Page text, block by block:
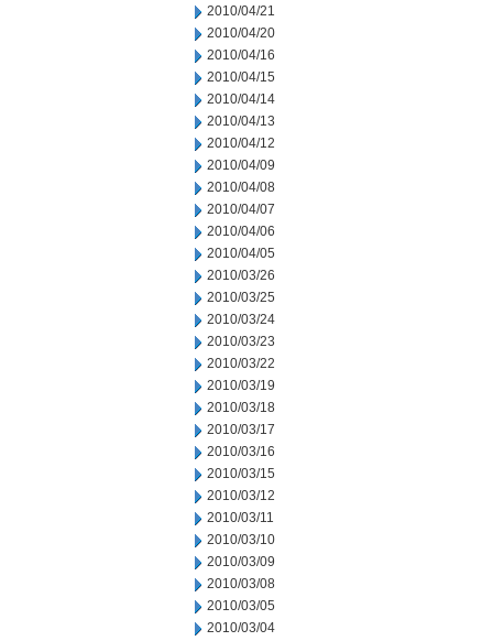
2010/04/21
2010/04/20
2010/04/16
2010/04/15
2010/04/14
2010/04/13
2010/04/12
2010/04/09
2010/04/08
2010/04/07
2010/04/06
2010/04/05
2010/03/26
2010/03/25
2010/03/24
2010/03/23
2010/03/22
2010/03/19
2010/03/18
2010/03/17
2010/03/16
2010/03/15
2010/03/12
2010/03/11
2010/03/10
2010/03/09
2010/03/08
2010/03/05
2010/03/04